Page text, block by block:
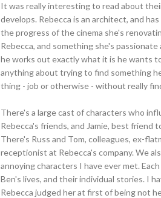
It was really interesting to read about
develops. Rebecca is an architect, and
the progress of the cinema she's
Rebecca, and something she's
he works out exactly what it is he wants
anything about trying to find something
thing - job or otherwise - without really
There's a large cast of characters who
Rebecca's friends, and Jamie, best friend
There's Russ and Tom, colleagues, ex-
receptionist at Rebecca's company. We
annoying characters I have ever met.
Ben's lives, and their individual stories. I
Rebecca judged her at first of being not